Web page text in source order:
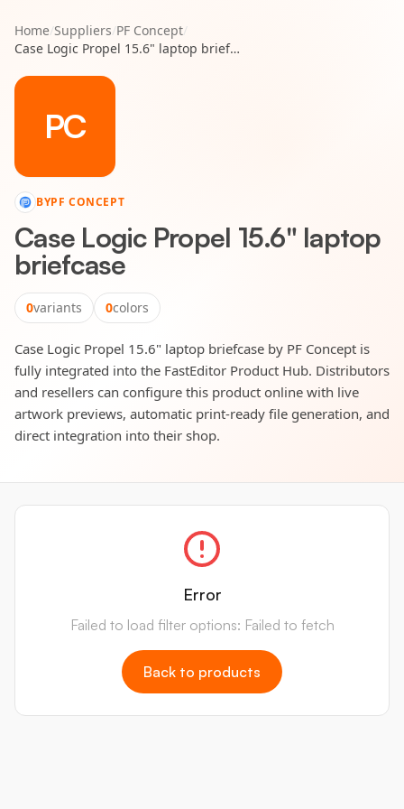
Home/Suppliers/PF Concept/
Case Logic Propel 15.6" laptop briefcase
PC
BYPF CONCEPT
Case Logic Propel 15.6" laptop
briefcase
0variants 0colors
Case Logic Propel 15.6" laptop briefcase by PF Concept is
fully integrated into the FastEditor Product Hub. Distributors
and resellers can configure this product online with live
artwork previews, automatic print-ready file generation, and
direct integration into their shop.
Error
Failed to load filter options: Failed to fetch
Back to products